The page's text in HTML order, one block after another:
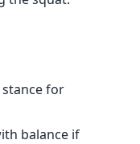
for
balance if